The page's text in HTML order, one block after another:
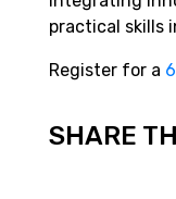
practical skills
Register for a
SHARE